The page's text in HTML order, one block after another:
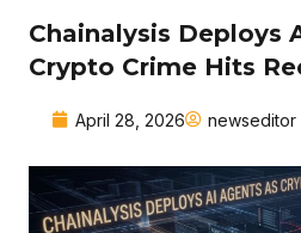
Chainalysis Deploys
Crypto Crime Hits
April 28, 2026 newseditor